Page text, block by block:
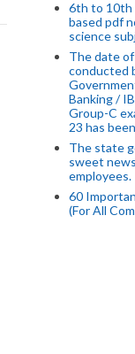
6th to 10th
based pdf
science
The date
conducted
Banking /
Group-C
23 has
The state
sweet
employees.
60
(For All